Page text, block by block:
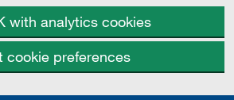
with analytics cookies
cookie preferences